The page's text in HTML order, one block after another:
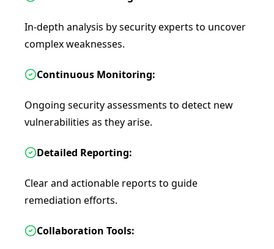
In-depth analysis by security experts to uncover
complex weaknesses.
Continuous Monitoring:
Ongoing security assessments to detect new
vulnerabilities as they arise.
Detailed Reporting:
Clear and actionable reports to guide
remediation efforts.
Collaboration Tools: